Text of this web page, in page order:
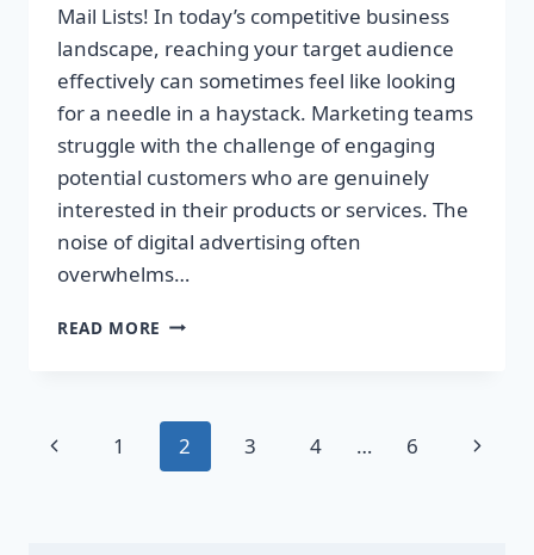
Mail Lists! In today’s competitive business
landscape, reaching your target audience
effectively can sometimes feel like looking
for a needle in a haystack. Marketing teams
struggle with the challenge of engaging
potential customers who are genuinely
interested in their products or services. The
noise of digital advertising often
overwhelms…
READ MORE TRANSFORM
TARGETED
DIRECT
MAIL
Page
Previous
1 2 3 4 … 6
Next